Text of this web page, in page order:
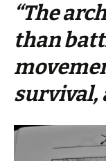
“The
than
survival,